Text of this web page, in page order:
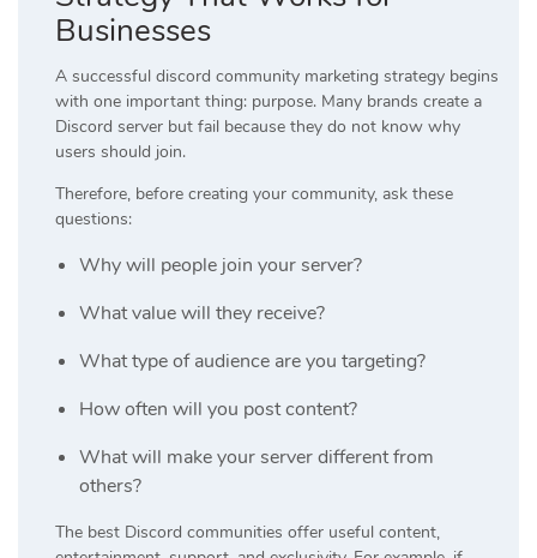
Businesses
A successful discord community marketing strategy begins
with one important thing: purpose. Many brands create a
Discord server but fail because they do not know why
users should join.
Therefore, before creating your community, ask these
questions:
Why will people join your server?
What value will they receive?
What type of audience are you targeting?
How often will you post content?
What will make your server different from
others?
The best Discord communities offer useful content,